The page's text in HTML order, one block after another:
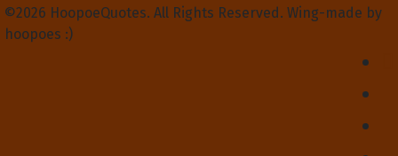
©2026 HoopoeQuotes. All Rights Reserved. Wing-made by
hoopoes :)